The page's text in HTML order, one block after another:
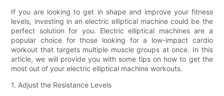
If you are looking to get in shape and improve your fitness
levels, investing in an electric elliptical machine could be the
perfect solution for you. Electric elliptical machines are a
popular choice for those looking for a low-impact cardio
workout that targets multiple muscle groups at once. In this
article, we will provide you with some tips on how to get the
most out of your electric elliptical machine workouts.
1. Adjust the Resistance Levels